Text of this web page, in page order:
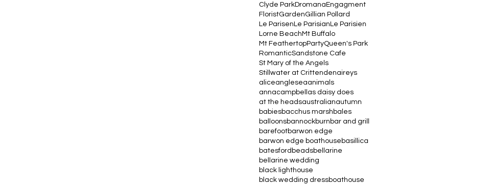
Clyde ParkDromanaEngagment
FloristGardenGillian Pollard
Le ParisenLe ParisianLe Parisien
Lorne BeachMt Buffalo
Mt FeathertopPartyQueen's Park
RomanticSandstone Cafe
St Mary of the Angels
Stillwater at Crittendenaireys
aliceangleseaanimals
annacampbell as daisy does
at the headsaustralianautumn
babiesbacchus marsh bales
balloonsbannockburn bar and grill
barefootbarwon edge
barwon edge boathouse basillica
batesford beadsbellarine
bellarine wedding
black lighthouse
black wedding dressboathouse